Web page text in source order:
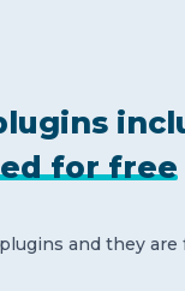
for free
and they are